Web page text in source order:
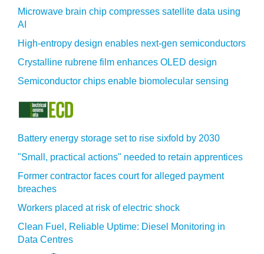
Microwave brain chip compresses satellite data using
AI
High-entropy design enables next-gen semiconductors
Crystalline rubrene film enhances OLED design
Semiconductor chips enable biomolecular sensing
Battery energy storage set to rise sixfold by 2030
"Small, practical actions" needed to retain apprentices
Former contractor faces court for alleged payment
breaches
Workers placed at risk of electric shock
Clean Fuel, Reliable Uptime: Diesel Monitoring in
Data Centres